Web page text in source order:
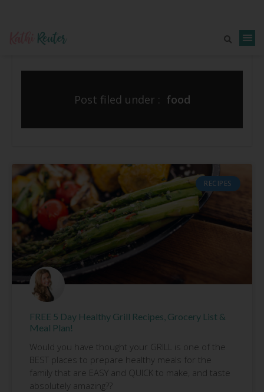
Post filed under : food
RECIPES
FREE 5 Day Healthy Grill Recipes, Grocery List &
Meal Plan!
Would you have thought your GRILL is one of the
BEST places to prepare healthy meals for the
family that are EASY and QUICK to make, and taste
absolutely amazing??